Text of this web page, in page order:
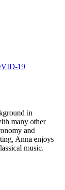
19
in
many other
and
Anna enjoys
music.